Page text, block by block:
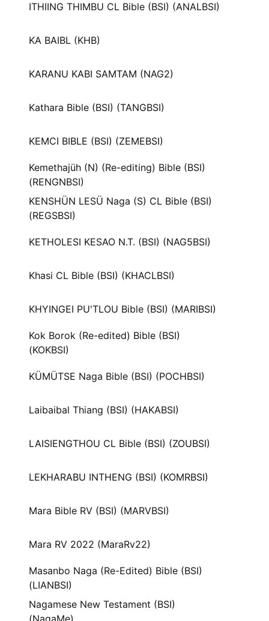
ITHIING THIMBU CL Bible (BSI) (ANALBSI)
KA BAIBL (KHB)
KARANU KABI SAMTAM (NAG2)
Kathara Bible (BSI) (TANGBSI)
KEMCI BIBLE (BSI) (ZEMEBSI)
Kemethajüh (N) (Re-editing) Bible (BSI)
(RENGNBSI)
KENSHÜN LESÜ Naga (S) CL Bible (BSI)
(REGSBSI)
KETHOLESI KESAO N.T. (BSI) (NAG5BSI)
Khasi CL Bible (BSI) (KHACLBSI)
KHYINGEI PU'TLOU Bible (BSI) (MARIBSI)
Kok Borok (Re-edited) Bible (BSI)
(KOKBSI)
KÜMÜTSE Naga Bible (BSI) (POCHBSI)
Laibaibal Thiang (BSI) (HAKABSI)
LAISIENGTHOU CL Bible (BSI) (ZOUBSI)
LEKHARABU INTHENG (BSI) (KOMRBSI)
Mara Bible RV (BSI) (MARVBSI)
Mara RV 2022 (MaraRv22)
Masanbo Naga (Re-Edited) Bible (BSI)
(LIANBSI)
Nagamese New Testament (BSI)
(NagaMe)